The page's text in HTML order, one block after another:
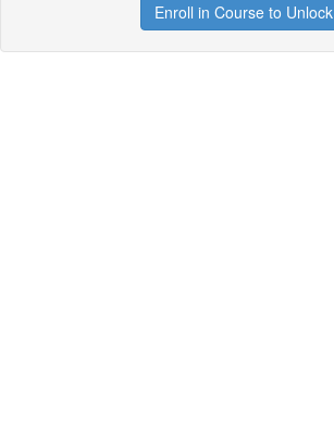
Enroll in Course to Unlock